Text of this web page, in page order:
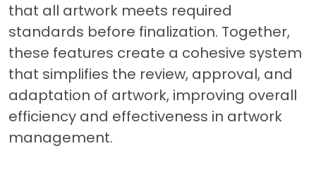
that all artwork meets required
standards before finalization. Together,
these features create a cohesive system
that simplifies the review, approval, and
adaptation of artwork, improving overall
efficiency and effectiveness in artwork
management.